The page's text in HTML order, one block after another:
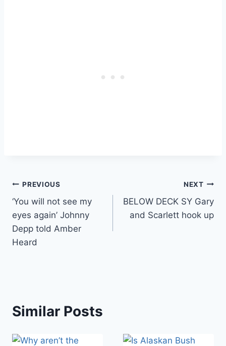
Post
navigation
PREVIOUS
‘You will not see my
eyes again’ Johnny
Depp told Amber
Heard
NEXT
BELOW DECK SY Gary
and Scarlett hook up
Similar Posts